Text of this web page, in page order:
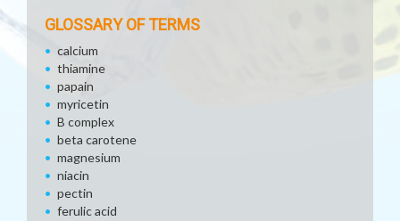
GLOSSARY OF TERMS
calcium
thiamine
papain
myricetin
B complex
beta carotene
magnesium
niacin
pectin
ferulic acid